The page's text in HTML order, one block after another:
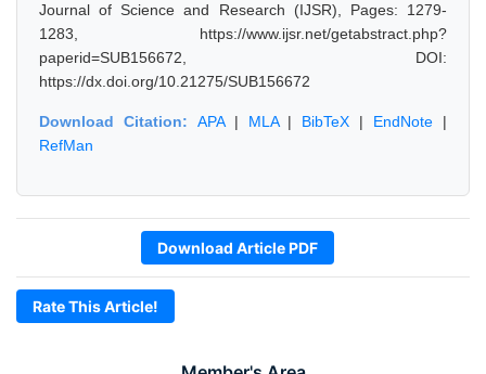
Journal of Science and Research (IJSR), Pages: 1279-
1283, https://www.ijsr.net/getabstract.php?
paperid=SUB156672, DOI:
https://dx.doi.org/10.21275/SUB156672
Download Citation: APA| MLA| BibTeX | EndNote |
RefMan
Download Article PDF
Rate This Article!